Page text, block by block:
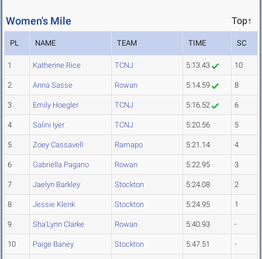
Women's Mile Top↑
PL NAME TEAM TIME SC
1 Katherine Rice TCNJ 5:13.43 10
2 Anna Sasse Rowan 5:14.59 8
3 Emily Hoegler TCNJ 5:16.52 6
4 Salini Iyer TCNJ 5:20.56 5
5 Zoey Cassavell Ramapo 5:21.14 4
6 Gabriella Pagano Rowan 5:22.95 3
7 Jaelyn Barkley Stockton 5:24.08 2
8 Jessie Klenk Stockton 5:24.95 1
9 Sha'Lynn Clarke Rowan 5:40.93 -
10 Paige Baney Stockton 5:47.51 -